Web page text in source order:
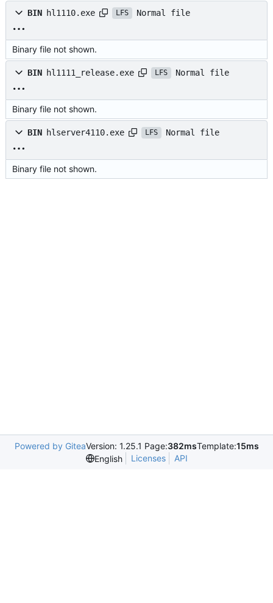
BIN hl1110.exe LFS Normal file
Binary file not shown.
BIN hl1111_release.exe LFS Normal file
Binary file not shown.
BIN hlserver4110.exe LFS Normal file
Binary file not shown.
Powered by GiteaVersion: 1.25.1 Page:382msTemplate:15ms
English
Licenses API